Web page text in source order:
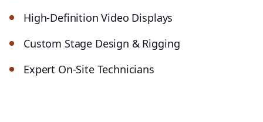
High-Definition Video Displays
Custom Stage Design & Rigging
Expert On-Site Technicians